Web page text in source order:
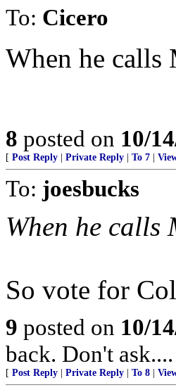
To: Cicero
When he calls
8 posted on 10/
[ Post Reply Private Reply To 7
To: joesbucks
When he calls
So vote for
9 posted on 10/
back. Don't
[ Post Reply Private Reply To 8